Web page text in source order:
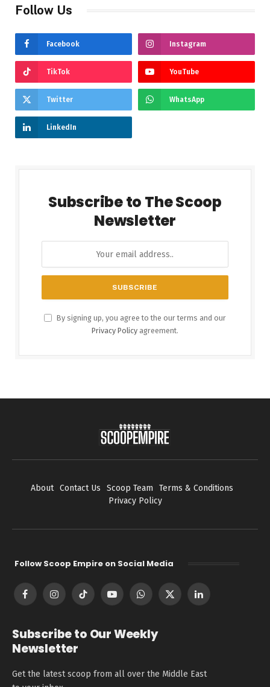
Follow Us
Facebook Instagram
TikTok YouTube
Twitter WhatsApp
LinkedIn
Subscribe to The Scoop
Newsletter
By signing up, you agree to the our terms and our
Privacy Policy agreement.
About Contact Us Scoop Team
Terms & Conditions
Privacy Policy
Follow Scoop Empire on Social Media
FacebookInstagramTikTok YouTubeWhatsApp
X
LinkedIn
Subscribe to Our Weekly
Newsletter
Get the latest scoop from all over the Middle East